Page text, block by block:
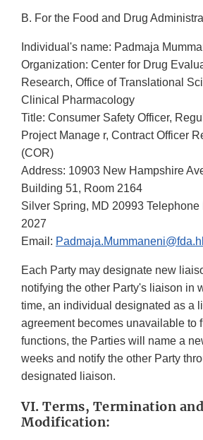
B. For the Food and Drug
Individual's name: Padmaja
Organization: Center for Drug
Research, Office of Translational
Clinical Pharmacology
Title: Consumer Safety Officer,
Project Manage r, Contract Officer
(COR)
Address: 10903 New Hampshire
Building 51, Room 2164
Silver Spring, MD 20993
2027
Email:
Each Party may designate new
notifying the other Party's liaison in
time, an individual designated as a
agreement becomes unavailable to
functions, the Parties will name a
weeks and notify the other Party
designated liaison.
VI. Terms, Termination and
Modification: